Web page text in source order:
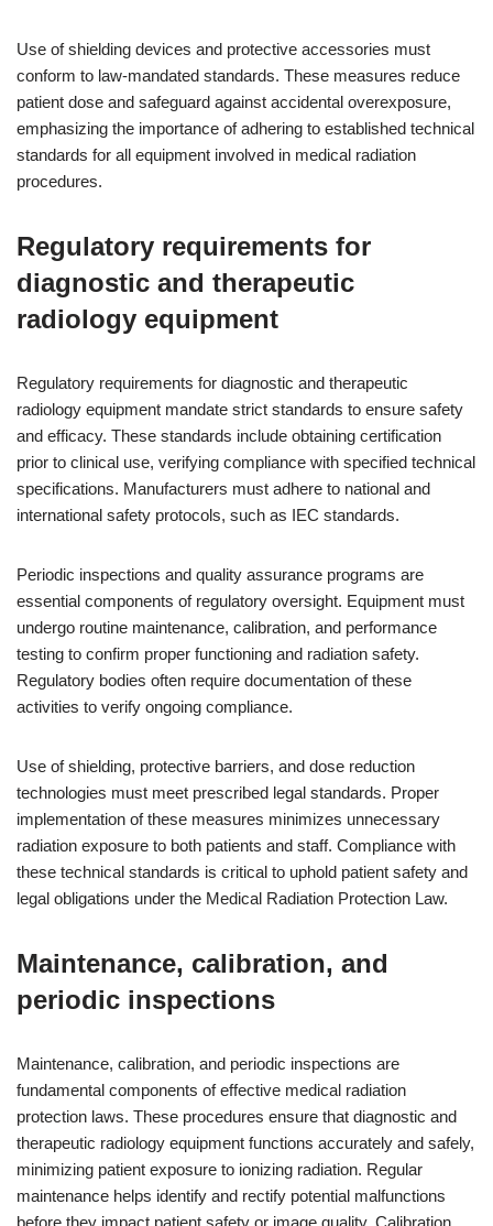
Use of shielding devices and protective accessories must
conform to law-mandated standards. These measures reduce
patient dose and safeguard against accidental overexposure,
emphasizing the importance of adhering to established technical
standards for all equipment involved in medical radiation
procedures.
Regulatory requirements for
diagnostic and therapeutic
radiology equipment
Regulatory requirements for diagnostic and therapeutic
radiology equipment mandate strict standards to ensure safety
and efficacy. These standards include obtaining certification
prior to clinical use, verifying compliance with specified technical
specifications. Manufacturers must adhere to national and
international safety protocols, such as IEC standards.
Periodic inspections and quality assurance programs are
essential components of regulatory oversight. Equipment must
undergo routine maintenance, calibration, and performance
testing to confirm proper functioning and radiation safety.
Regulatory bodies often require documentation of these
activities to verify ongoing compliance.
Use of shielding, protective barriers, and dose reduction
technologies must meet prescribed legal standards. Proper
implementation of these measures minimizes unnecessary
radiation exposure to both patients and staff. Compliance with
these technical standards is critical to uphold patient safety and
legal obligations under the Medical Radiation Protection Law.
Maintenance, calibration, and
periodic inspections
Maintenance, calibration, and periodic inspections are
fundamental components of effective medical radiation
protection laws. These procedures ensure that diagnostic and
therapeutic radiology equipment functions accurately and safely,
minimizing patient exposure to ionizing radiation. Regular
maintenance helps identify and rectify potential malfunctions
before they impact patient safety or image quality. Calibration